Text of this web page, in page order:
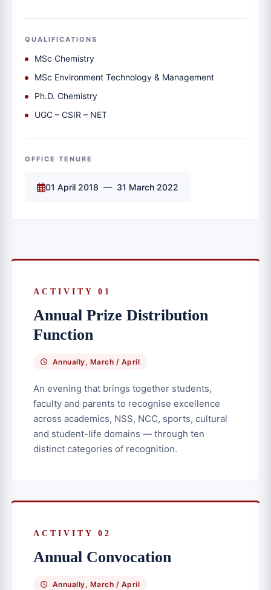
QUALIFICATIONS
MSc Chemistry
MSc Environment Technology & Management
Ph.D. Chemistry
UGC – CSIR – NET
OFFICE TENURE
01 April 2018 — 31 March 2022
ACTIVITY 01
Annual Prize Distribution
Function
Annually, March / April
An evening that brings together students,
faculty and parents to recognise excellence
across academics, NSS, NCC, sports, cultural
and student-life domains — through ten
distinct categories of recognition.
ACTIVITY 02
Annual Convocation
Annually, March / April